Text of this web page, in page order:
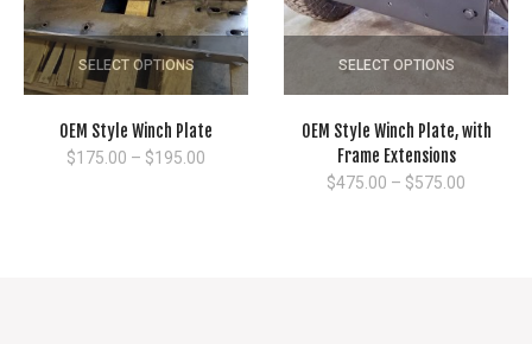
SELECT OPTIONS
OEM Style Winch Plate
$175.00 – $195.00
SELECT OPTIONS
OEM Style Winch Plate, with
Frame Extensions
$475.00 – $575.00